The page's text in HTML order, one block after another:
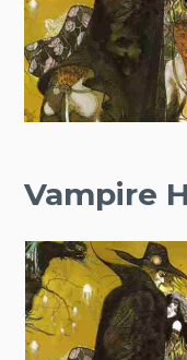
Vampire